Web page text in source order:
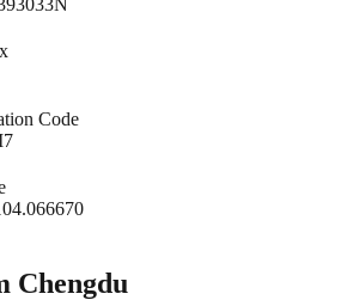
Code
Chengdu